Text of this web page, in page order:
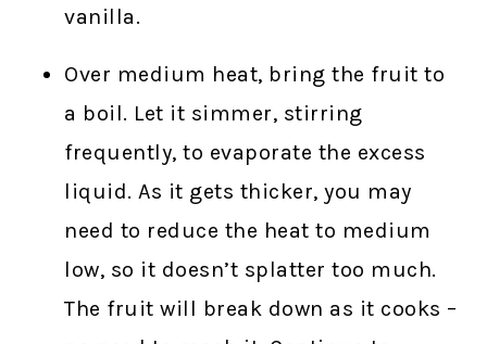
vanilla.
Over medium heat, bring the fruit to
a boil. Let it simmer, stirring
frequently, to evaporate the excess
liquid. As it gets thicker, you may
need to reduce the heat to medium
low, so it doesn’t splatter too much.
The fruit will break down as it cooks –